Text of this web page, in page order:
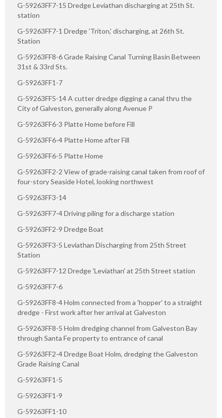
G-59263FF7-15 Dredge Leviathan discharging at 25th St.
station
G-59263FF7-1 Dredge 'Triton,' discharging, at 26th St.
Station
G-59263FF8-6 Grade Raising Canal Turning Basin Between
31st & 33rd Sts.
G-59263FF1-7
G-59263FF5-14 A cutter dredge digging a canal thru the
City of Galveston, generally along Avenue P
G-59263FF6-3 Platte Home before Fill
G-59263FF6-4 Platte Home after Fill
G-59263FF6-5 Platte Home
G-59263FF2-2 View of grade-raising canal taken from roof of
four-story Seaside Hotel, looking northwest
G-59263FF3-14
G-59263FF7-4 Driving piling for a discharge station
G-59263FF2-9 Dredge Boat
G-59263FF3-5 Leviathan Discharging from 25th Street
Station
G-59263FF7-12 Dredge 'Leviathan' at 25th Street station
G-59263FF7-6
G-59263FF8-4 Holm connected from a 'hopper' to a straight
dredge - First work after her arrival at Galveston
G-59263FF8-5 Holm dredging channel from Galveston Bay
through Santa Fe property to entrance of canal
G-59263FF2-4 Dredge Boat Holm, dredging the Galveston
Grade Raising Canal
G-59263FF1-5
G-59263FF1-9
G-59263FF1-10